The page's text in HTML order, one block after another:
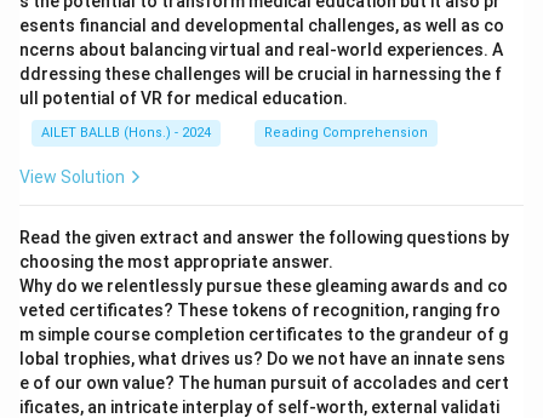
esents financial and developmental challenges, as well as co
ncerns about balancing virtual and real-world experiences. A
ddressing these challenges will be crucial in harnessing the f
ull potential of VR for medical education.
AILET BALLB (Hons.) - 2024 Reading Comprehension
View Solution
Read the given extract and answer the following questions by
choosing the most appropriate answer.
Why do we relentlessly pursue these gleaming awards and co
veted certificates? These tokens of recognition, ranging fro
m simple course completion certificates to the grandeur of g
lobal trophies, what drives us? Do we not have an innate sens
e of our own value? The human pursuit of accolades and cert
ificates, an intricate interplay of self-worth, external validati